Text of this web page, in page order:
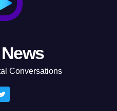
Conversations